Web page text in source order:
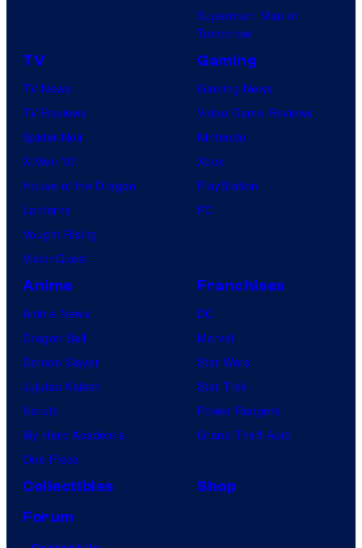
Superman: Man of
Tomorrow
TV
TV News
TV Reviews
Spider-Noir
X-Men ’97
House of the Dragon
Lanterns
Vought Rising
VisionQuest
Gaming
Gaming News
Video Game Reviews
Nintendo
Xbox
PlayStation
PC
Anime
Anime News
Dragon Ball
Demon Slayer
Jujutsu Kaisen
Naruto
My Hero Academia
One Piece
Franchises
DC
Marvel
Star Wars
Star Trek
Power Rangers
Grand Theft Auto
Collectibles
Shop
Forum